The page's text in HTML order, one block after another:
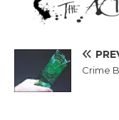
Crime